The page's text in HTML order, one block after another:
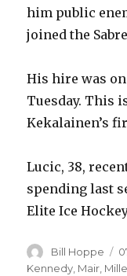
him public
joined the
His hire was
Tuesday. This
Kekalainen’s
Lucic, 38,
spending last
Elite Ice
Author
Bill Hoppe
Kennedy, Mair,